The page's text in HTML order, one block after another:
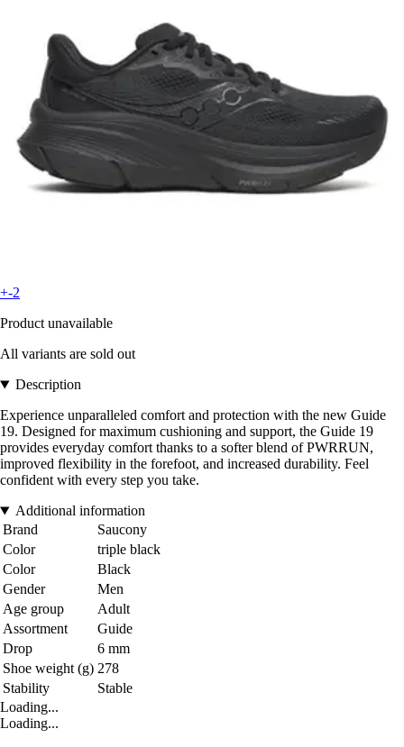
+-2
Product unavailable
All variants are sold out
Description
Experience unparalleled comfort and protection with the new Guide
19. Designed for maximum cushioning and support, the Guide 19
provides everyday comfort thanks to a softer blend of PWRRUN,
improved flexibility in the forefoot, and increased durability. Feel
confident with every step you take.
Additional information
Brand
Saucony
Color
triple black
Color
Black
Gender
Men
Age group
Adult
Assortment
Guide
Drop
6 mm
Shoe weight (g) 278
Stability
Stable
Loading...
Loading...